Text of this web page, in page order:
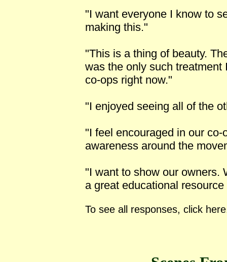
"I want everyone I know to
making this."
"This is a thing of beauty.
was the only such
co-ops right now."
"I enjoyed seeing all of the
"I feel encouraged in our
awareness around the
"I want to show our owners.
a great educational
To see all responses, click